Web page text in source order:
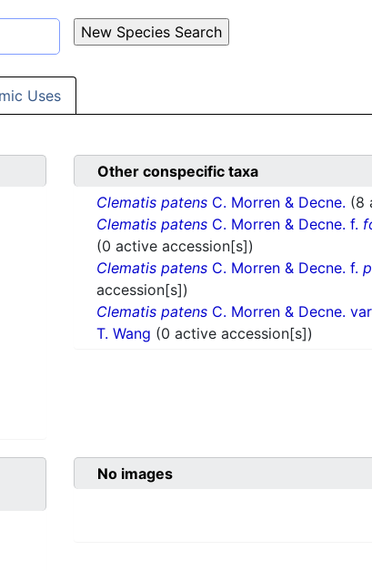
Uses
Other conspecific taxa
Clematis patens C. Morren & Decne. (8
Clematis patens C. Morren & Decne. f.
(0 active accession[s])
Clematis patens C. Morren & Decne. f.
accession[s])
Clematis patens C. Morren & Decne.
T. Wang (0 active accession[s])
No images